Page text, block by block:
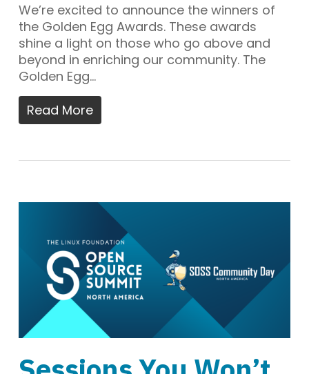
We’re excited to announce the winners of
the Golden Egg Awards. These awards
shine a light on those who go above and
beyond in enriching our community. The
Golden Egg…
Read More